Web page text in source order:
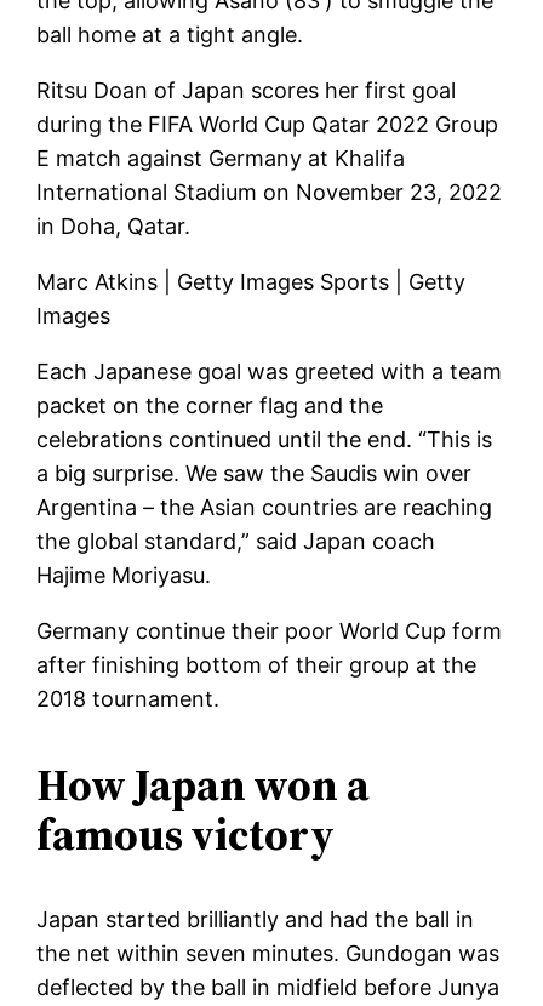
ball home at a tight angle.
Ritsu Doan of Japan scores her first goal
during the FIFA World Cup Qatar 2022 Group
E match against Germany at Khalifa
International Stadium on November 23, 2022
in Doha, Qatar.
Marc Atkins | Getty Images Sports | Getty
Images
Each Japanese goal was greeted with a team
packet on the corner flag and the
celebrations continued until the end. “This is
a big surprise. We saw the Saudis win over
Argentina – the Asian countries are reaching
the global standard,” said Japan coach
Hajime Moriyasu.
Germany continue their poor World Cup form
after finishing bottom of their group at the
2018 tournament.
How Japan won a
famous victory
Japan started brilliantly and had the ball in
the net within seven minutes. Gundogan was
deflected by the ball in midfield before Junya